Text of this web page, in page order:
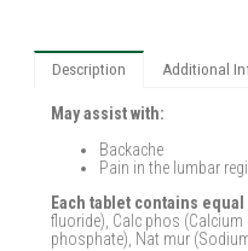
Description Additional
May assist with:
Backache
Pain in the lumbar
Each tablet contains
fluoride), Calc phos
phosphate), Nat mur